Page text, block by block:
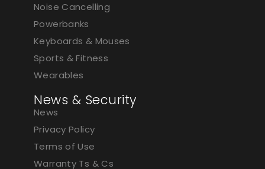
Noise Cancelling
Powerbanks
Keyboards & Mouses
Sports & Fitness
Wearables
News & Security
News
Privacy Policy
Terms of Use
Warranty Ts & Cs